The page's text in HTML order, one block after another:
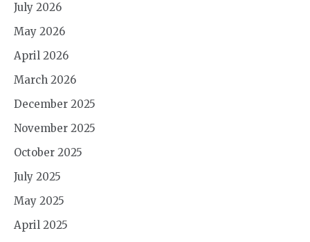
July 2026
May 2026
April 2026
March 2026
December 2025
November 2025
October 2025
July 2025
May 2025
April 2025